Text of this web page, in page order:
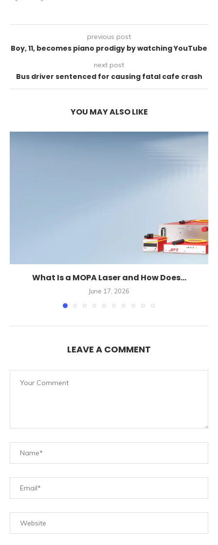
previous post
Boy, 11, becomes piano prodigy by watching YouTube
next post
Bus driver sentenced for causing fatal cafe crash
YOU MAY ALSO LIKE
What Is a MOPA Laser and How Does...
June 17, 2026
LEAVE A COMMENT